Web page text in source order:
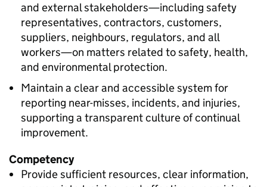
and external stakeholders—including safety
representatives, contractors, customers,
suppliers, neighbours, regulators, and all
workers—on matters related to safety, health,
and environmental protection.
Maintain a clear and accessible system for
reporting near-misses, incidents, and injuries,
supporting a transparent culture of continual
improvement.
Competency
Provide sufficient resources, clear information,